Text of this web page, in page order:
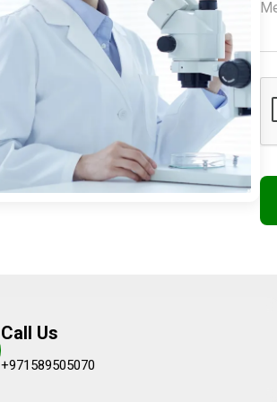
Call Us
+971589505070